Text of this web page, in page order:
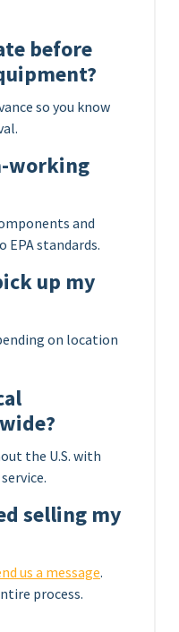
before
so you know
working
and
EPA standards.
up my
on location
the U.S. with
selling my
us a message.
process.